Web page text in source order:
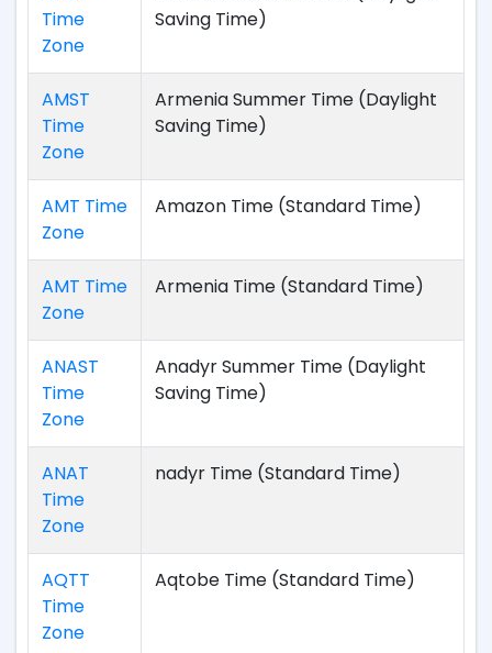
Time
Zone
Saving Time)
AMST
Time
Zone
Armenia Summer Time (Daylight
Saving Time)
AMT Time
Zone
Amazon Time (Standard Time)
AMT Time
Zone
Armenia Time (Standard Time)
ANAST
Time
Zone
Anadyr Summer Time (Daylight
Saving Time)
ANAT
Time
Zone
nadyr Time (Standard Time)
AQTT
Time
Zone
Aqtobe Time (Standard Time)